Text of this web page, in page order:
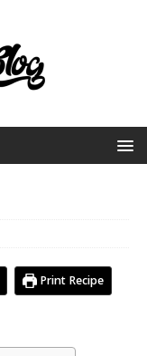
Print Recipe